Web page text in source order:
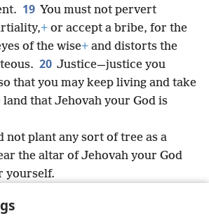
19 You must not pervert
+ or accept a bribe, for the
of the wise+ and distorts the
20 Justice—justice you
that you may keep living and take
land that Jehovah your God is
not plant any sort of tree as a
the altar of Jehovah your God
yourself.
Jehovah your God hates.